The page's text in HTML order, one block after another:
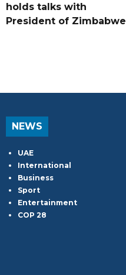
holds talks with
President of Zimbabwe
NEWS
UAE
International
Business
Sport
Entertainment
COP 28